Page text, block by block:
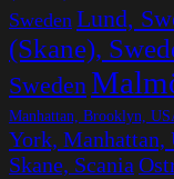
Sweden Lund,
(Skane),
Sweden
Manhattan, Brooklyn,
York, Manhattan,
Skane, Scania